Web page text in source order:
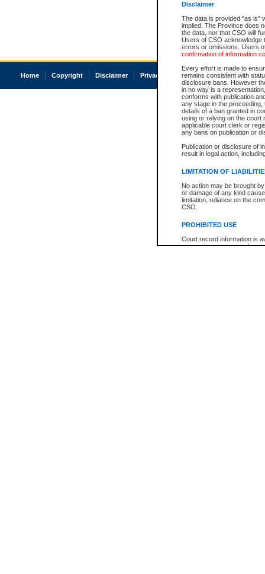
Disclaimer
The data is provided "as is"
implied. The Province does
the data, nor that CSO will
Users of CSO acknowledge
errors or omissions. Users
confirmation of information
Every effort is made to
remains consistent with
disclosure bans. However
in no way is a
conforms with publication
any stage in the
details of a ban granted in
using or relying on the court
applicable court clerk or
any bans on publication or
Publication or disclosure of
result in legal action,
LIMITATION OF
No action may be brought
or damage of any kind
limitation, reliance on the
CSO.
PROHIBITED USE
Court record information is
research purposes and may
Home Copyright Disclaimer Privacy Accessibility